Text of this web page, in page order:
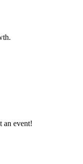
an event!